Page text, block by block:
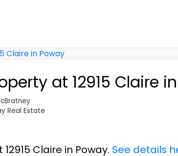
at 12915 Claire
Real Estate
Claire in Poway. See details